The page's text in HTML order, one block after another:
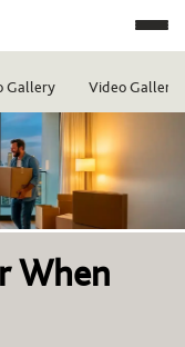
Gallery Video Gallery
When